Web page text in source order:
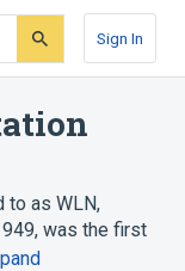
Sign In
to as WLN,
was the first